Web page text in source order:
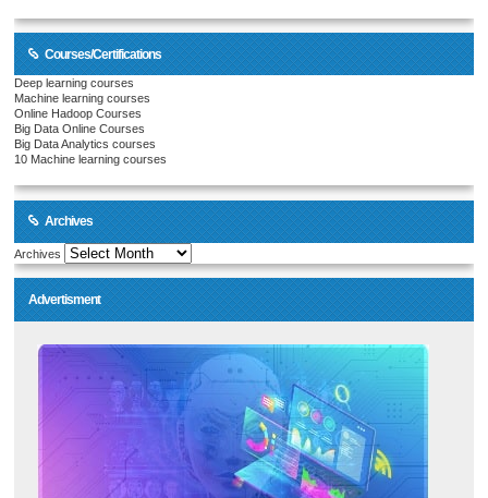
Courses/Certifications
Deep learning courses
Machine learning courses
Online Hadoop Courses
Big Data Online Courses
Big Data Analytics courses
10 Machine learning courses
Archives
Archives
Advertisment